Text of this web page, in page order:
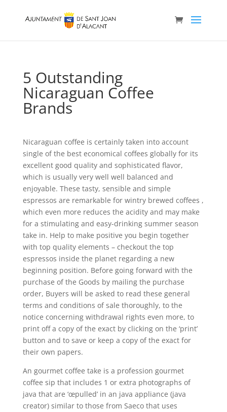
5 Outstanding
Nicaraguan Coffee
Brands
Nicaraguan coffee is certainly taken into account
single of the best economical coffees globally for its
excellent good quality and sophisticated flavor,
which is usually very well well balanced and
enjoyable. These tasty, sensible and simple
espressos are remarkable for wintry brewed coffees ,
which even more reduces the acidity and may make
for a stimulating and easy-drinking summer season
take in. Help to make positive you begin together
with top quality elements – checkout the top
espressos inside the planet regarding a new
beginning position. Before going forward with the
purchase of the Goods by mailing the purchase
order, Buyers will be asked to read these general
terms and conditions of sale thoroughly, to the
notice concerning withdrawal rights even more, to
print off a copy of the exact by clicking on the ‘print’
button and to save or keep a copy of the exact for
their own papers.
An gourmet coffee take is a profession gourmet
coffee sip that includes 1 or extra photographs of
java that are ‘œpulled’ in an java appliance (java
creator) similar to those from Saeco that uses